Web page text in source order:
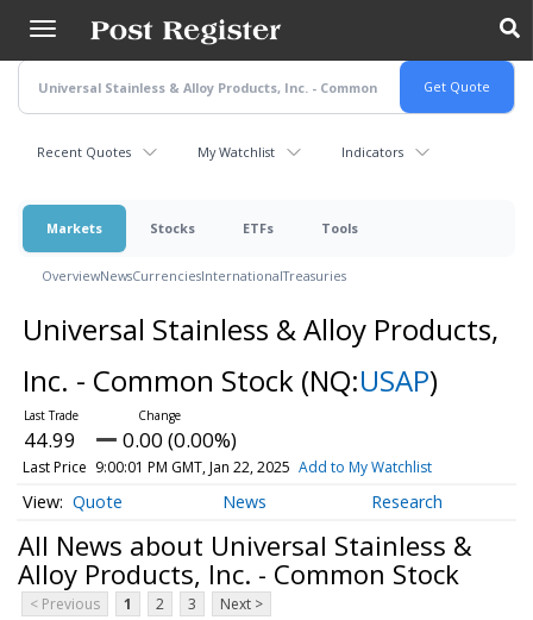
main
content
Recent Quotes My Watchlist Indicators
Markets Stocks ETFs Tools
OverviewNewsCurrenciesInternationalTreasuries
Universal Stainless & Alloy Products,
Inc. - Common Stock (NQ:USAP)
44.99 0.00 (0.00%)
Last Price 9:00:01 PM GMT, Jan 22, 2025 Add to My Watchlist
Quote News Research
All News about Universal Stainless &
Alloy Products, Inc. - Common Stock
< Previous 1 2 3 Next >